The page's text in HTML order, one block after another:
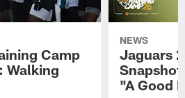
Camp
Walking
NEWS
Jaguars
"A Good